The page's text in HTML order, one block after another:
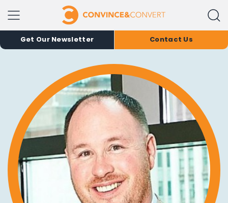
Get Our Newsletter Contact Us